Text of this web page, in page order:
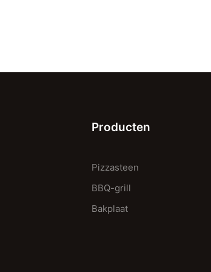
Producten
Pizzasteen
BBQ-grill
Bakplaat